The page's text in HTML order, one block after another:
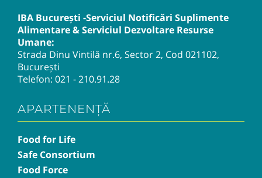
IBA București -Serviciul Notificări Suplimente
Alimentare & Serviciul Dezvoltare Resurse
Umane:
Strada Dinu Vintilă nr.6, Sector 2, Cod 021102,
București
Telefon: 021 - 210.91.28
APARTENENȚĂ
Food for Life
Safe Consortium
Food Force